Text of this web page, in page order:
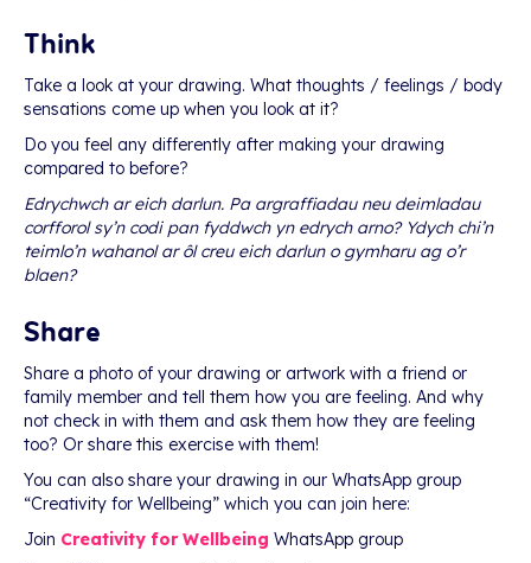
Think
Take a look at your drawing. What thoughts / feelings / body
sensations come up when you look at it?
Do you feel any differently after making your drawing
compared to before?
Edrychwch ar eich darlun. Pa argraffiadau neu deimladau
corfforol sy’n codi pan fyddwch yn edrych arno? Ydych chi’n
teimlo’n wahanol ar ôl creu eich darlun o gymharu ag o’r
blaen?
Share
Share a photo of your drawing or artwork with a friend or
family member and tell them how you are feeling. And why
not check in with them and ask them how they are feeling
too? Or share this exercise with them!
You can also share your drawing in our WhatsApp group
“Creativity for Wellbeing” which you can join here:
Join Creativity for Wellbeing WhatsApp group